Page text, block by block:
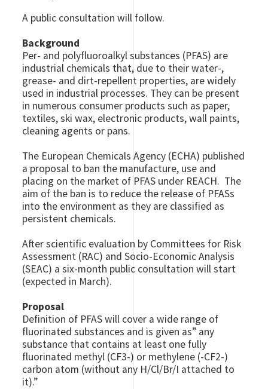
A public consultation will follow.
Background
Per- and polyfluoroalkyl substances (PFAS) are
industrial chemicals that, due to their water-,
grease- and dirt-repellent properties, are widely
used in industrial processes. They can be present
in numerous consumer products such as paper,
textiles, ski wax, electronic products, wall paints,
cleaning agents or pans.
The European Chemicals Agency (ECHA) published
a proposal to ban the manufacture, use and
placing on the market of PFAS under REACH. The
aim of the ban is to reduce the release of PFASs
into the environment as they are classified as
persistent chemicals.
After scientific evaluation by Committees for Risk
Assessment (RAC) and Socio-Economic Analysis
(SEAC) a six-month public consultation will start
(expected in March).
Proposal
Definition of PFAS will cover a wide range of
fluorinated substances and is given as” any
substance that contains at least one fully
fluorinated methyl (CF3-) or methylene (-CF2-)
carbon atom (without any H/Cl/Br/I attached to
it).”